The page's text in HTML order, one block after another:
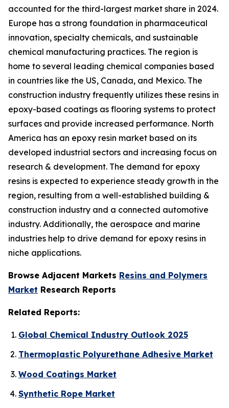
accounted for the third-largest market share in 2024.
Europe has a strong foundation in pharmaceutical
innovation, specialty chemicals, and sustainable
chemical manufacturing practices. The region is
home to several leading chemical companies based
in countries like the US, Canada, and Mexico. The
construction industry frequently utilizes these resins in
epoxy-based coatings as flooring systems to protect
surfaces and provide increased performance. North
America has an epoxy resin market based on its
developed industrial sectors and increasing focus on
research & development. The demand for epoxy
resins is expected to experience steady growth in the
region, resulting from a well-established building &
construction industry and a connected automotive
industry. Additionally, the aerospace and marine
industries help to drive demand for epoxy resins in
niche applications.
Browse Adjacent Markets Resins and Polymers
Market Research Reports
Related Reports:
Global Chemical Industry Outlook 2025
Thermoplastic Polyurethane Adhesive Market
Wood Coatings Market
Synthetic Rope Market